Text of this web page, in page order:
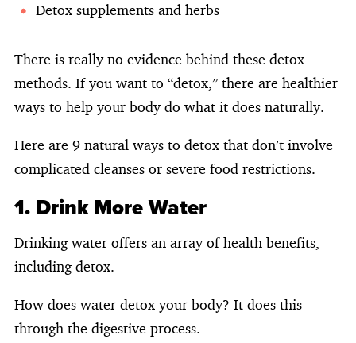
Detox supplements and herbs
There is really no evidence behind these detox
methods. If you want to “detox,” there are healthier
ways to help your body do what it does naturally.
Here are 9 natural ways to detox that don’t involve
complicated cleanses or severe food restrictions.
1. Drink More Water
Drinking water offers an array ofhealth benefits
including detox.
How does water detox your body? It does this
through the digestive process.